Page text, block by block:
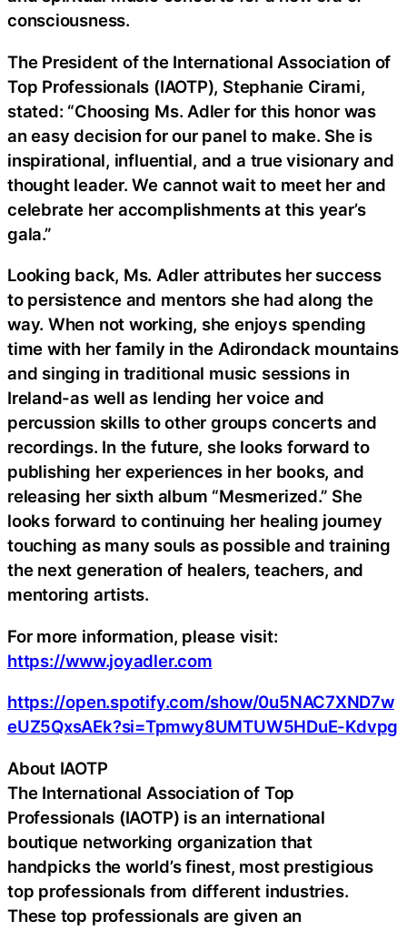
consciousness.
The President of the International Association of
Top Professionals (IAOTP), Stephanie Cirami,
stated: “Choosing Ms. Adler for this honor was
an easy decision for our panel to make. She is
inspirational, influential, and a true visionary and
thought leader. We cannot wait to meet her and
celebrate her accomplishments at this year’s
gala.”
Looking back, Ms. Adler attributes her success
to persistence and mentors she had along the
way. When not working, she enjoys spending
time with her family in the Adirondack mountains
and singing in traditional music sessions in
Ireland-as well as lending her voice and
percussion skills to other groups concerts and
recordings. In the future, she looks forward to
publishing her experiences in her books, and
releasing her sixth album “Mesmerized.” She
looks forward to continuing her healing journey
touching as many souls as possible and training
the next generation of healers, teachers, and
mentoring artists.
For more information, please visit:
https://www.joyadler.com
https://open.spotify.com/show/0u5NAC7XND7w
eUZ5QxsAEk?si=Tpmwy8UMTUW5HDuE-Kdvpg
About IAOTP
The International Association of Top
Professionals (IAOTP) is an international
boutique networking organization that
handpicks the world’s finest, most prestigious
top professionals from different industries.
These top professionals are given an